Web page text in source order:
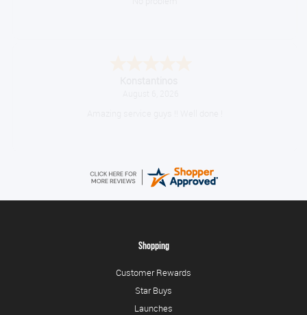
Shopping
Customer Rewards
Star Buys
Launches